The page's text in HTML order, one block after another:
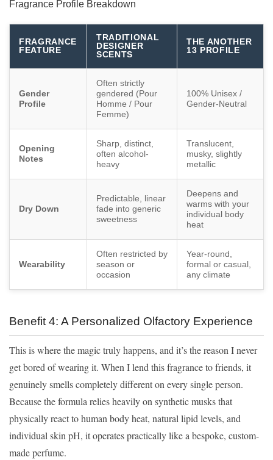
Fragrance Profile Breakdown
FRAGRANCE
FEATURE
TRADITIONAL
DESIGNER
SCENTS
THE ANOTHER
13 PROFILE
Gender
Profile
Often strictly
gendered (Pour
Homme / Pour
Femme)
100% Unisex /
Gender-Neutral
Opening
Notes
Sharp, distinct,
often alcohol-
heavy
Translucent,
musky, slightly
metallic
Dry Down
Predictable, linear
fade into generic
sweetness
Deepens and
warms with your
individual body
heat
Wearability
Often restricted by
season or
occasion
Year-round,
formal or casual,
any climate
Benefit 4: A Personalized Olfactory Experience
This is where the magic truly happens, and it’s the reason I never
get bored of wearing it. When I lend this fragrance to friends, it
genuinely smells completely different on every single person.
Because the formula relies heavily on synthetic musks that
physically react to human body heat, natural lipid levels, and
individual skin pH, it operates practically like a bespoke, custom-
made perfume.